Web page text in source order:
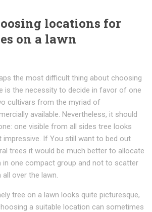
locations for
on a lawn
the most difficult thing about choosing
is the necessity to decide in favor of one
cultivars from the myriad of
available. Nevertheless, it should
one visible from all sides tree looks
impressive. If You still want to bed out
trees it would be much better to allocate
in one compact group and not to scatter
all over the lawn.
tree on a lawn looks quite picturesque,
a suitable location can sometimes